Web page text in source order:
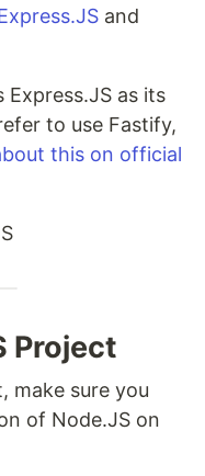
and
Express.JS as its
to use Fastify,
this on official
Project
make sure you
of Node.JS on